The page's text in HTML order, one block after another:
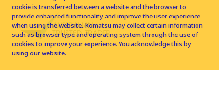
cookie is transferred between a website and the browser to
provide enhanced functionality and improve the user experience
when using the website. Komatsu may collect certain information
such as browser type and operating system through the use of
cookies to improve your experience. You acknowledge this by
using our website.